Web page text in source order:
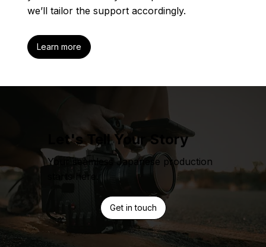
we’ll tailor the support accordingly.
Learn more
Let's Tell Your Story
Get in touch
Your seamless Japanese production
starts here.